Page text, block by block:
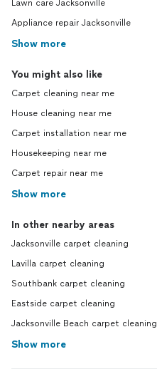
Lawn care Jacksonville
Appliance repair Jacksonville
Show more
You might also like
Carpet cleaning near me
House cleaning near me
Carpet installation near me
Housekeeping near me
Carpet repair near me
Show more
In other nearby areas
Jacksonville carpet cleaning
Lavilla carpet cleaning
Southbank carpet cleaning
Eastside carpet cleaning
Jacksonville Beach carpet cleaning
Show more